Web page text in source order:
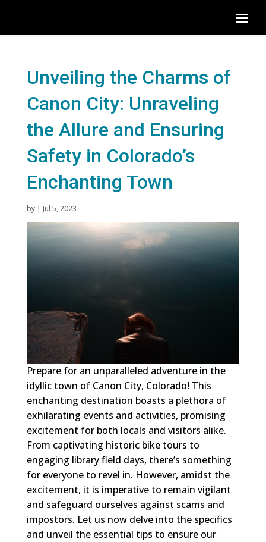
Unveiling the Charms of
Canon City: Unraveling
the Allure and Ensuring
Safety in Colorado’s
Enchanting Town
by | Jul 5, 2023
Prepare for an unparalleled adventure in the
idyllic town of Canon City, Colorado! This
enchanting destination boasts a plethora of
exhilarating events and activities, promising
excitement for both locals and visitors alike.
From captivating historic bike tours to
engaging library field days, there’s something
for everyone to revel in. However, amidst the
excitement, it is imperative to remain vigilant
and safeguard ourselves against scams and
impostors. Let us now delve into the specifics
and unveil the essential tips to ensure our